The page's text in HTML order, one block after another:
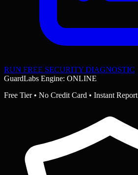
RUN FREE SECURITY DIAGNOSTIC
GuardLabs Engine: ONLINE
Free Tier • No Credit Card • Instant Report